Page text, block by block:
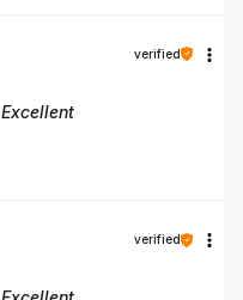
verified
Excellent
verified